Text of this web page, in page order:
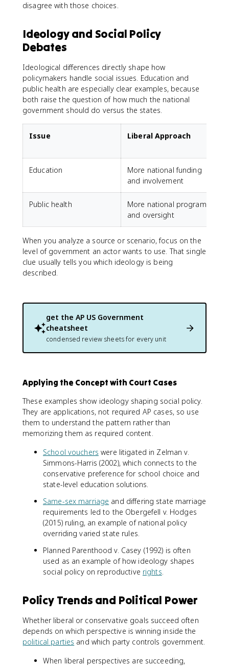
disagree with those choices.
Ideology and Social Policy
Debates
Ideological differences directly shape how
policymakers handle social issues. Education and
public health are especially clear examples, because
both raise the question of how much the national
government should do versus the states.
Issue Liberal Approach
Education
More national funding
and involvement
Public health
More national programs
and oversight
When you analyze a source or scenario, focus on the
level of government an actor wants to use. That single
clue usually tells you which ideology is being
described.
get the AP US Government
cheatsheet
condensed review sheets for every unit
Applying the Concept with Court Cases
These examples show ideology shaping social policy.
They are applications, not required AP cases, so use
them to understand the pattern rather than
memorizing them as required content.
School vouchers were litigated in Zelman v.
Simmons-Harris (2002), which connects to the
conservative preference for school choice and
state-level education solutions.
Same-sex marriage and differing state marriage
requirements led to the Obergefell v. Hodges
(2015) ruling, an example of national policy
overriding varied state rules.
Planned Parenthood v. Casey (1992) is often
used as an example of how ideology shapes
social policy on reproductive rights.
Policy Trends and Political Power
Whether liberal or conservative goals succeed often
depends on which perspective is winning inside the
political parties and which party controls government.
When liberal perspectives are succeeding,